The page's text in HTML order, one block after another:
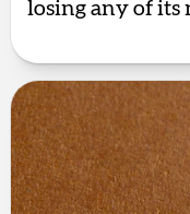
losing any of its